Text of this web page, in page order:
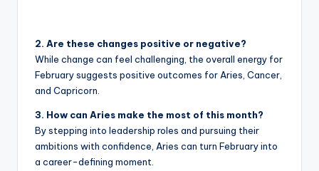
2. Are these changes positive or negative?
While change can feel challenging, the overall energy for
February suggests positive outcomes for Aries, Cancer,
and Capricorn.
3. How can Aries make the most of this month?
By stepping into leadership roles and pursuing their
ambitions with confidence, Aries can turn February into
a career-defining moment.